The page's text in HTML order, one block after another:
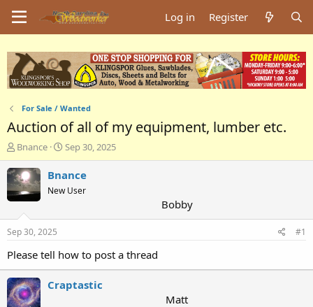
Log in Register
For Sale / Wanted
Auction of all of my equipment, lumber etc.
T
h
r
e
a
s
t
r
t
e
r
Bnance
S
t
a
t
a
Sep 30, 2025
Bnance
New User
Bobby
Sep 30, 2025 #1
Please tell how to post a thread
Craptastic
Matt